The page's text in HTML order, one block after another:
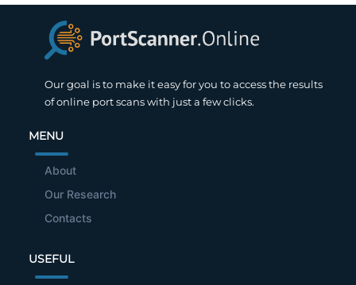
Our goal is to make it easy for you to access the results
of online port scans with just a few clicks.
MENU
About
Our Research
Contacts
USEFUL